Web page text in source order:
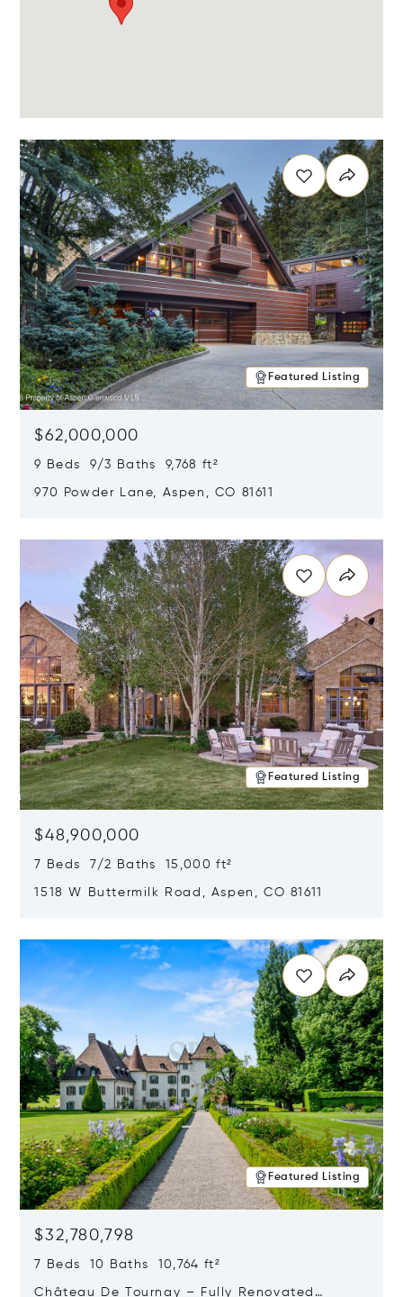
Featured Listing
$62,000,000
9 Beds 9/3 Baths 9,768 ft²
970 Powder Lane, Aspen, CO 81611
Featured Listing
$48,900,000
7 Beds 7/2 Baths 15,000 ft²
1518 W Buttermilk Road, Aspen, CO 81611
Featured Listing
$32,780,798
7 Beds 10 Baths 10,764 ft²
Château De Tournay – Fully Renovated